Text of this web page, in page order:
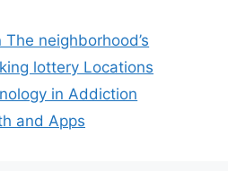
neighborhood’s
lottery Locations
in Addiction
and Apps